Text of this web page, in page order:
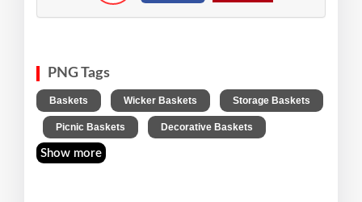
PNG Tags
Baskets Wicker Baskets Storage Baskets
Picnic Baskets Decorative Baskets
Show more